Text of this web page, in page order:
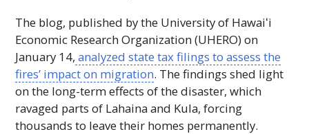
The blog, published by the University of Hawaiʻi
Economic Research Organization (UHERO) on
January 14, analyzed state tax filings to assess the
fires’ impact on migration. The findings shed light
on the long-term effects of the disaster, which
ravaged parts of Lahaina and Kula, forcing
thousands to leave their homes permanently.